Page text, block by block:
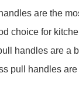
are the
choice for
handles are a
pull handles